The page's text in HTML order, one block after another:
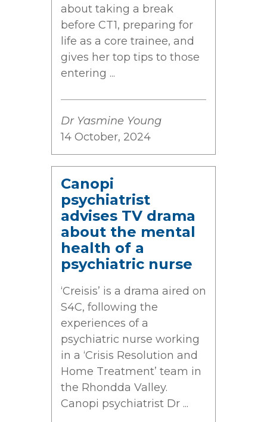
about taking a break
before CT1, preparing for
life as a core trainee, and
gives her top tips to those
entering ...
Dr Yasmine Young
14 October, 2024
Canopi
psychiatrist
advises TV drama
about the mental
health of a
psychiatric nurse
‘Creisis’ is a drama aired on
S4C, following the
experiences of a
psychiatric nurse working
in a ‘Crisis Resolution and
Home Treatment’ team in
the Rhondda Valley.
Canopi psychiatrist Dr ...